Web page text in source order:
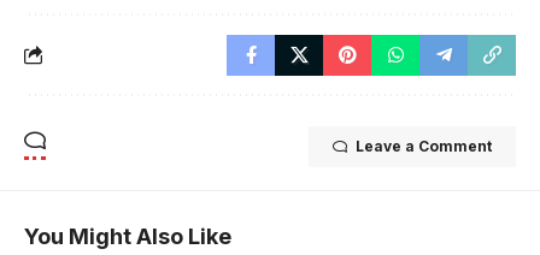
Leave a Comment
You Might Also Like